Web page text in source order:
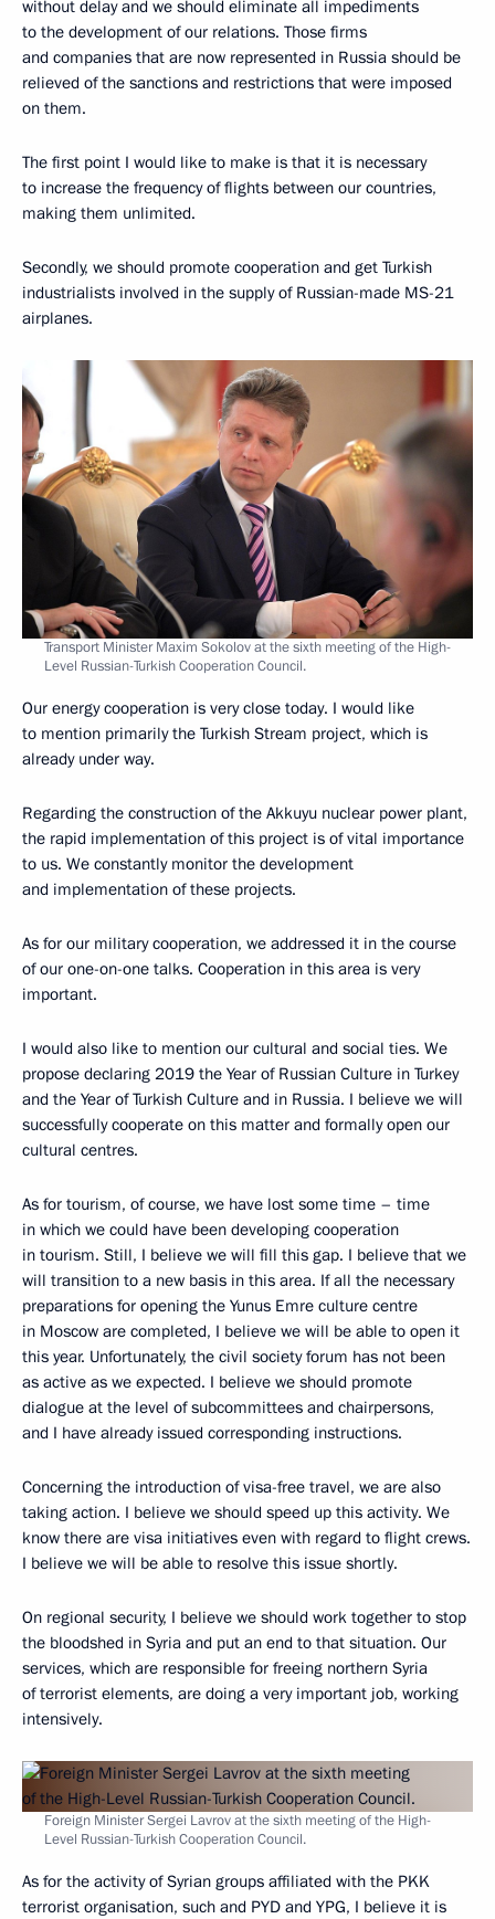
without delay and we should eliminate all impediments
to the development of our relations. Those firms
and companies that are now represented in Russia should be
relieved of the sanctions and restrictions that were imposed
on them.
The first point I would like to make is that it is necessary
to increase the frequency of flights between our countries,
making them unlimited.
Secondly, we should promote cooperation and get Turkish
industrialists involved in the supply of Russian-made MS-21
airplanes.
Transport Minister Maxim Sokolov at the sixth meeting of the High-
Level Russian-Turkish Cooperation Council.
Our energy cooperation is very close today. I would like
to mention primarily the Turkish Stream project, which is
already under way.
Regarding the construction of the Akkuyu nuclear power plant,
the rapid implementation of this project is of vital importance
to us. We constantly monitor the development
and implementation of these projects.
As for our military cooperation, we addressed it in the course
of our one-on-one talks. Cooperation in this area is very
important.
I would also like to mention our cultural and social ties. We
propose declaring 2019 the Year of Russian Culture in Turkey
and the Year of Turkish Culture and in Russia. I believe we will
successfully cooperate on this matter and formally open our
cultural centres.
As for tourism, of course, we have lost some time – time
in which we could have been developing cooperation
in tourism. Still, I believe we will fill this gap. I believe that we
will transition to a new basis in this area. If all the necessary
preparations for opening the Yunus Emre culture centre
in Moscow are completed, I believe we will be able to open it
this year. Unfortunately, the civil society forum has not been
as active as we expected. I believe we should promote
dialogue at the level of subcommittees and chairpersons,
and I have already issued corresponding instructions.
Concerning the introduction of visa-free travel, we are also
taking action. I believe we should speed up this activity. We
know there are visa initiatives even with regard to flight crews.
I believe we will be able to resolve this issue shortly.
On regional security, I believe we should work together to stop
the bloodshed in Syria and put an end to that situation. Our
services, which are responsible for freeing northern Syria
of terrorist elements, are doing a very important job, working
intensively.
Foreign Minister Sergei Lavrov at the sixth meeting of the High-
Level Russian-Turkish Cooperation Council.
As for the activity of Syrian groups affiliated with the PKK
terrorist organisation, such and PYD and YPG, I believe it is